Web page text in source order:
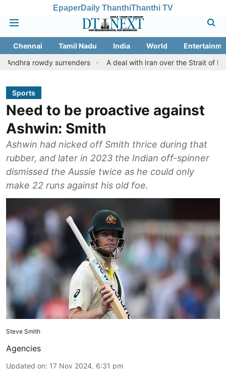
EpaperDaily ThanthiThanthi TV
Chennai Tamil Nadu India World
surrenders
A deal with Iran over the Strait of Hormuz may
Sports
Need to be proactive against
Ashwin: Smith
Ashwin had nicked off Smith thrice during that
rubber, and later in 2023 the Indian off-spinner
dismissed the Aussie twice as he could only
make 22 runs against his old foe.
Steve Smith
Agencies
Updated on: 17 Nov 2024, 6:31 pm